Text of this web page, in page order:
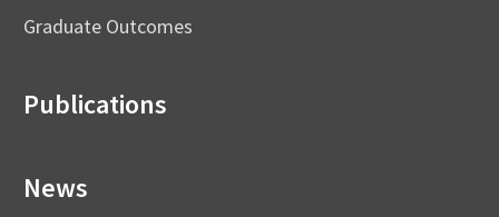
Graduate Outcomes
Publications
News